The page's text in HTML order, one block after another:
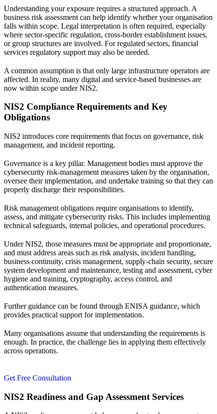
Understanding your exposure requires a structured approach. A
business risk assessment can help identify whether your organisation
falls within scope. Legal interpretation is often required, especially
where sector-specific regulation, cross-border establishment issues,
or group structures are involved. For regulated sectors, financial
services regulatory support may also be needed.
A common assumption is that only large infrastructure operators are
affected. In reality, many digital and service-based businesses are
now within scope under NIS2.
NIS2 Compliance Requirements and Key
Obligations
NIS2 introduces core requirements that focus on governance, risk
management, and incident reporting.
Governance is a key pillar. Management bodies must approve the
cybersecurity risk-management measures taken by the organisation,
oversee their implementation, and undertake training so that they can
properly discharge their responsibilities.
Risk management obligations require organisations to identify,
assess, and mitigate cybersecurity risks. This includes implementing
technical safeguards, internal policies, and operational procedures.
Under NIS2, those measures must be appropriate and proportionate,
and must address areas such as risk analysis, incident handling,
business continuity, crisis management, supply-chain security, secure
system development and maintenance, testing and assessment, cyber
hygiene and training, cryptography, access control, and
authentication measures.
Further guidance can be found through ENISA guidance, which
provides practical support for implementation.
Many organisations assume that understanding the requirements is
enough. In practice, the challenge lies in applying them effectively
across operations.
Get Free Consultation
NIS2 Readiness and Gap Assessment Services